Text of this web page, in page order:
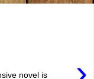
novel is